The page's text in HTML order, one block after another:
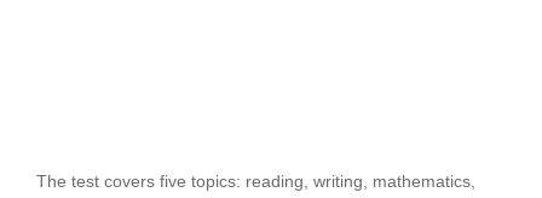
The test covers five topics: reading, writing, mathematics,